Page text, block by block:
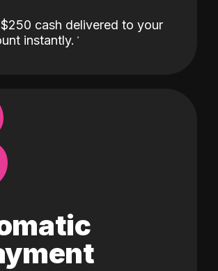
cash delivered to your
instantly.